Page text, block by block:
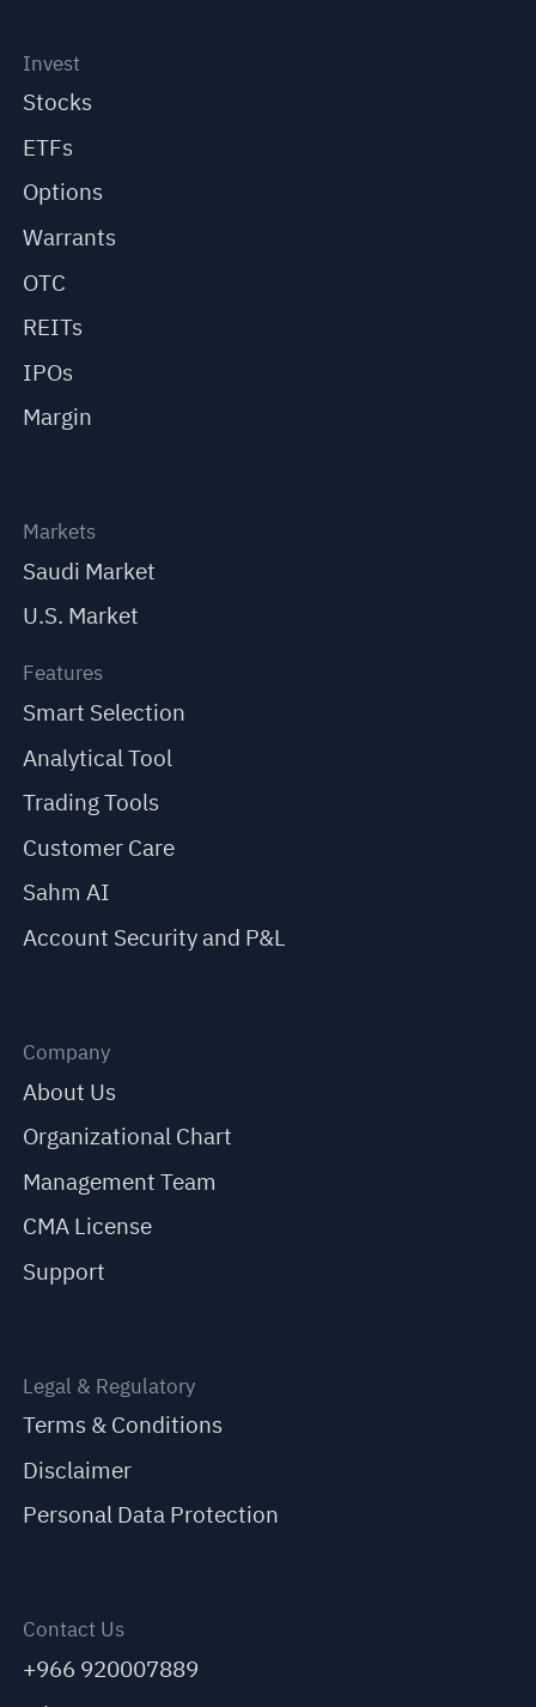
Invest
Stocks
ETFs
Options
Warrants
OTC
REITs
IPOs
Margin
Markets
Saudi Market
U.S. Market
Features
Smart Selection
Analytical Tool
Trading Tools
Customer Care
Sahm AI
Account Security and P&L
Company
About Us
Organizational Chart
Management Team
CMA License
Support
Legal & Regulatory
Terms & Conditions
Disclaimer
Personal Data Protection
Contact Us
+966 920007889